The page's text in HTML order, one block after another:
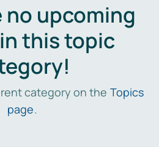
no upcoming
this topic
category on the Topics
page.